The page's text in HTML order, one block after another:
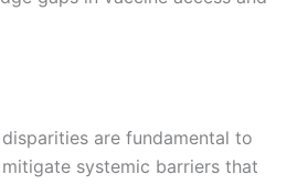
are fundamental to
systemic barriers that